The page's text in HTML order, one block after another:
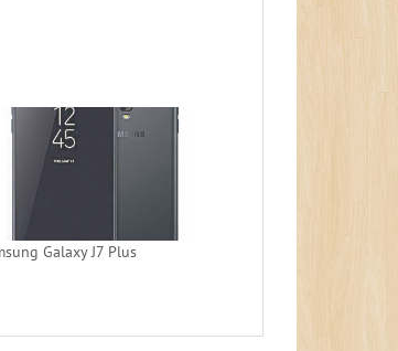
Galaxy J7 Plus